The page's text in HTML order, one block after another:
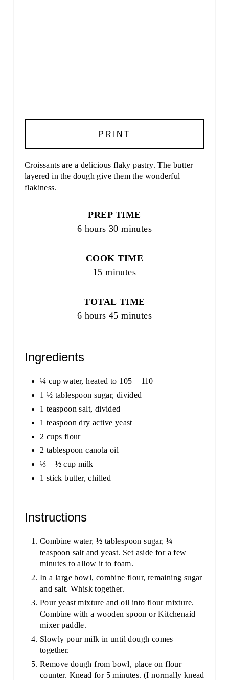
PRINT
Croissants are a delicious flaky pastry. The butter
layered in the dough give them the wonderful
flakiness.
PREP TIME
6 hours 30 minutes
COOK TIME
15 minutes
TOTAL TIME
6 hours 45 minutes
Ingredients
¼ cup water, heated to 105 – 110
1 ½ tablespoon sugar, divided
1 teaspoon salt, divided
1 teaspoon dry active yeast
2 cups flour
2 tablespoon canola oil
⅓ – ½ cup milk
1 stick butter, chilled
Instructions
Combine water, ½ tablespoon sugar, ¼
teaspoon salt and yeast. Set aside for a few
minutes to allow it to foam.
In a large bowl, combine flour, remaining sugar
and salt. Whisk together.
Pour yeast mixture and oil into flour mixture.
Combine with a wooden spoon or Kitchenaid
mixer paddle.
Slowly pour milk in until dough comes
together.
Remove dough from bowl, place on flour
counter. Knead for 5 minutes. (I normally knead